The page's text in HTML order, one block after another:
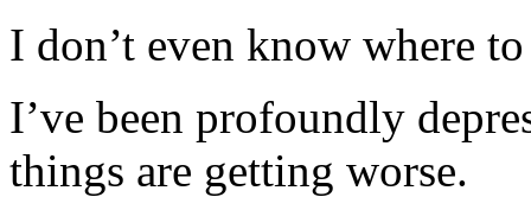
I don’t even know where
I’ve been profoundly
things are getting worse.